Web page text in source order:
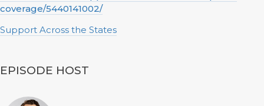
coverage/5440141002/
Support Across the States
EPISODE HOST